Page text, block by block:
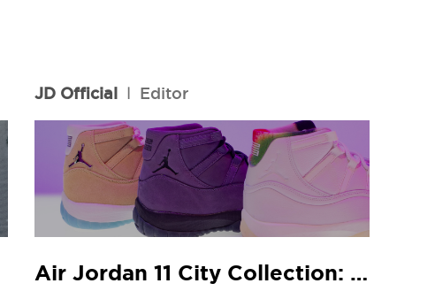
JD Official l Editor
Air Jordan 11 City Collection: JD In-Store Release Guide